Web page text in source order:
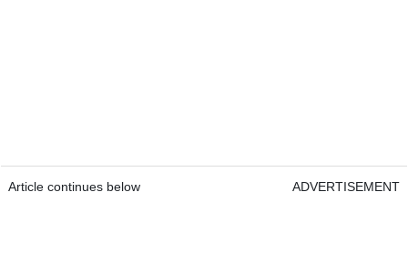
Article continues below ADVERTISEMENT